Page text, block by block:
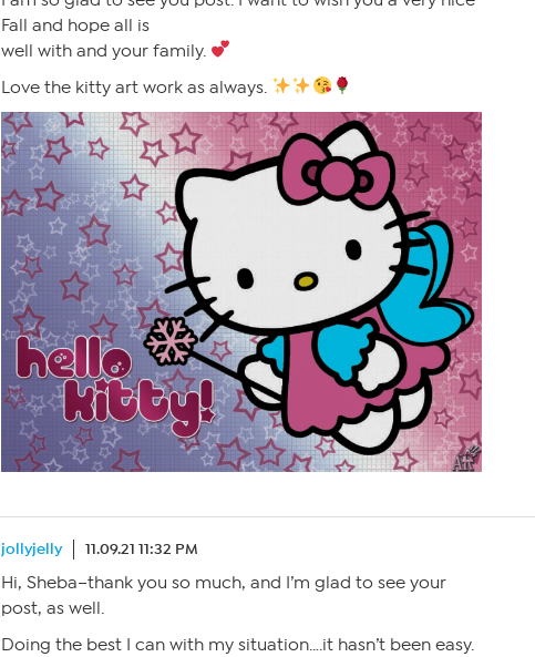
Fall and hope all is
well with and your family.
Love the kitty art work as always.
jollyjelly 11.09.21 11:32 PM
Hi, Sheba–thank you so much, and I’m glad to see your
post, as well.
Doing the best I can with my situation….it hasn’t been easy.